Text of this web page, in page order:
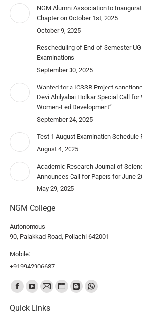
NGM Alumni Association to
Chapter on October 1st, 2025
October 9, 2025
Rescheduling of End-of-Semester UG
Examinations
September 30, 2025
Wanted for a ICSSR Project
Devi Ahilyabai Holkar Special Call for
Women-Led Development”
September 24, 2025
Test 1 August Examination Schedule
August 4, 2025
Academic Research Journal of
Announces Call for Papers for June
May 29, 2025
NGM College
Autonomous
90, Palakkad Road, Pollachi 642001
Mobile:
+919942906687
Find us on:
Quick Links